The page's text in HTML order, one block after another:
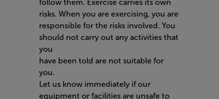
follow them. Exercise carries its own
risks. When you are exercising, you are
responsible for the risks involved. You
should not carry out any activities that
you
have been told are not suitable for
you.
Let us know immediately if our
equipment or facilities are unsafe to